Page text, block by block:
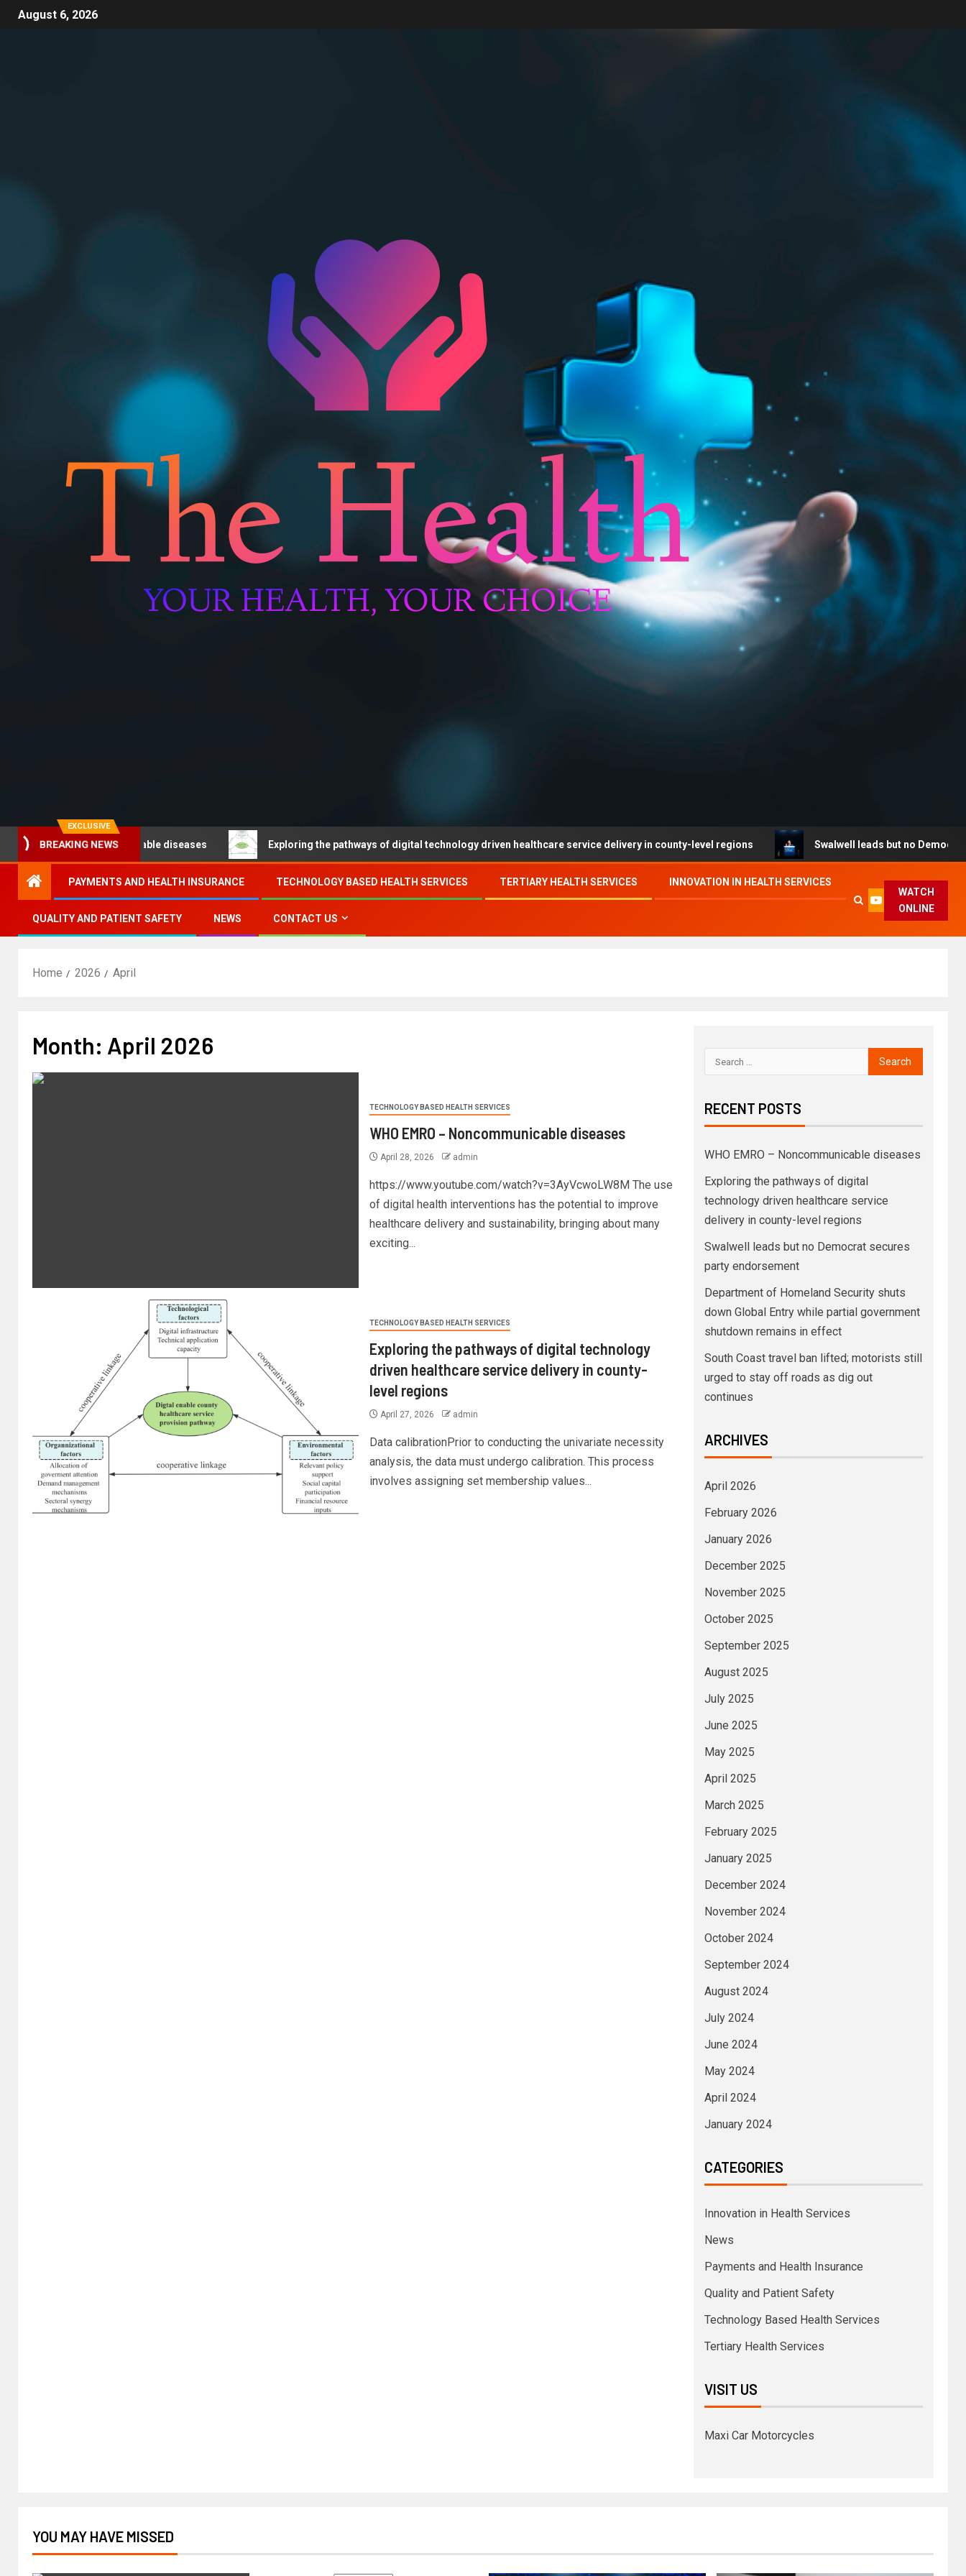
August 6, 2026
EXCLUSIVE
BREAKING NEWS
– Noncommunicable diseases Exploring the pathways of digital technology driven healthcare service delivery in county-level regions Swalwell leads but no Democrat secures
PAYMENTS AND HEALTH INSURANCE TECHNOLOGY BASED HEALTH SERVICES TERTIARY HEALTH SERVICES INNOVATION IN HEALTH SERVICES
QUALITY AND PATIENT SAFETY NEWS CONTACT US
WATCH
ONLINE
Home 2026 April
Month: April 2026
TECHNOLOGY BASED HEALTH SERVICES
WHO EMRO – Noncommunicable diseases
April 28, 2026 admin
https://www.youtube.com/watch?v=3AyVcwoLW8M The use
of digital health interventions has the potential to improve
healthcare delivery and sustainability, bringing about many
exciting...
TECHNOLOGY BASED HEALTH SERVICES
Exploring the pathways of digital technology
driven healthcare service delivery in county-
level regions
April 27, 2026 admin
Data calibrationPrior to conducting the univariate necessity
analysis, the data must undergo calibration. This process
involves assigning set membership values...
RECENT POSTS
WHO EMRO – Noncommunicable diseases
Exploring the pathways of digital
technology driven healthcare service
delivery in county-level regions
Swalwell leads but no Democrat secures
party endorsement
Department of Homeland Security shuts
down Global Entry while partial government
shutdown remains in effect
South Coast travel ban lifted; motorists still
urged to stay off roads as dig out
continues
ARCHIVES
April 2026
February 2026
January 2026
December 2025
November 2025
October 2025
September 2025
August 2025
July 2025
June 2025
May 2025
April 2025
March 2025
February 2025
January 2025
December 2024
November 2024
October 2024
September 2024
August 2024
July 2024
June 2024
May 2024
April 2024
January 2024
CATEGORIES
Innovation in Health Services
News
Payments and Health Insurance
Quality and Patient Safety
Technology Based Health Services
Tertiary Health Services
VISIT US
Maxi Car Motorcycles
YOU MAY HAVE MISSED